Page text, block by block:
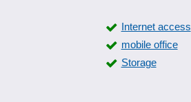
Internet access
mobile office
Storage